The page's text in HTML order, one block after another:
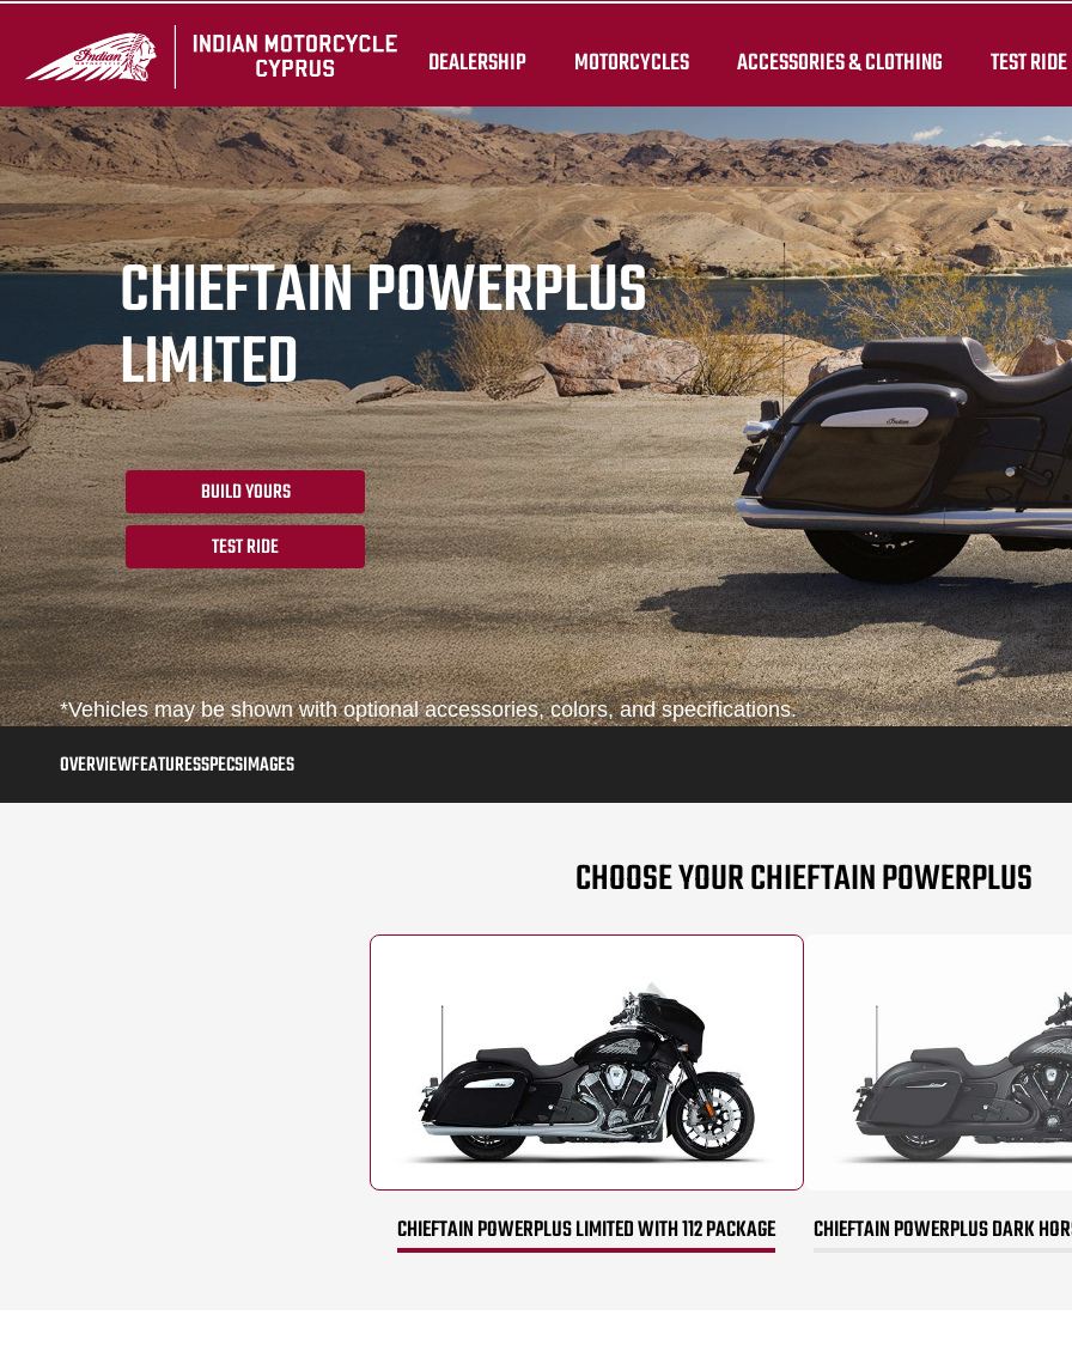
DEALERSHIP MOTORCYCLES ACCESSORIES & CLOTHING TEST RIDE
CHIEFTAIN POWERPLUS
LIMITED
BUILD YOURS
TEST RIDE
*Vehicles may be shown with optional accessories, colors, and specifications.
OVERVIEWFEATURESSPECSIMAGES
CHOOSE YOUR CHIEFTAIN POWERPLUS
CHIEFTAIN POWERPLUS LIMITED WITH 112 PACKAGE CHIEFTAIN POWERPLUS DARK